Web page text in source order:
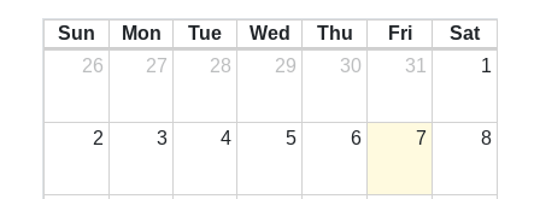
Sun Mon Tue Wed Thu Fri
Sat
26
27 28 29 30 31 1
2 3 4 5 6 7 8